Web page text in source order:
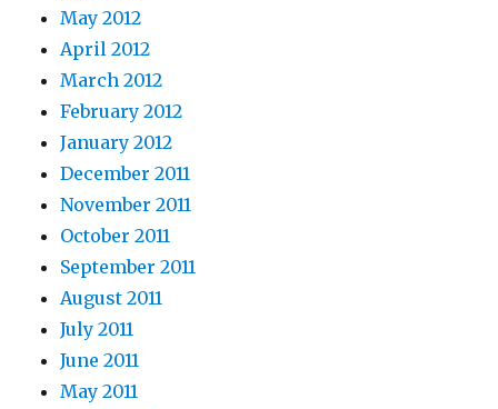
May 2012
April 2012
March 2012
February 2012
January 2012
December 2011
November 2011
October 2011
September 2011
August 2011
July 2011
June 2011
May 2011